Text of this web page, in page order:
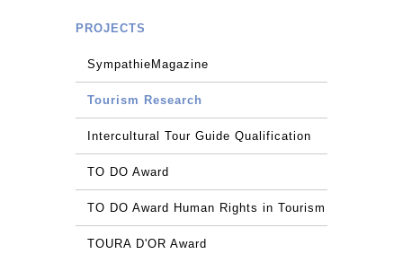
PROJECTS
SympathieMagazine
Tourism Research
Intercultural Tour Guide Qualification
TO DO Award
TO DO Award Human Rights in Tourism
TOURA D'OR Award